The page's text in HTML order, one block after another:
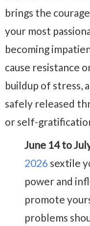
brings the
your most
becoming
cause resistance
buildup of stress,
safely released
or self-
June 14 to
2026 sextile
power and
promote
problems